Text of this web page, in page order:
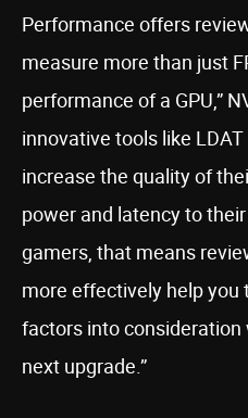
Performance offers
measure more than just
performance of a GPU,”
innovative tools like
increase the quality of
power and latency to
gamers, that means
more effectively help
factors into
next upgrade.”